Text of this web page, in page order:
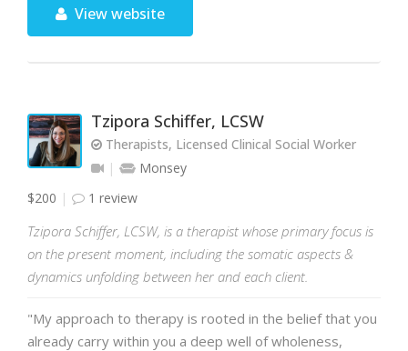
View website
Tzipora Schiffer, LCSW
Therapists, Licensed Clinical Social Worker
Monsey
$200
1 review
Tzipora Schiffer, LCSW, is a therapist whose primary focus is
on the present moment, including the somatic aspects &
dynamics unfolding between her and each client.
"My approach to therapy is rooted in the belief that you
already carry within you a deep well of wholeness,